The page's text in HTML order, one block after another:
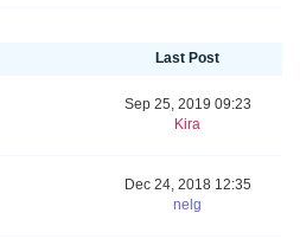
Last Post
Sep 25, 2019 09:23
Kira
Dec 24, 2018 12:35
nelg